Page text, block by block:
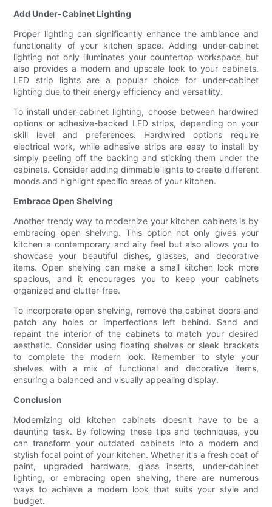
Add Under-Cabinet Lighting
Proper lighting can significantly enhance the ambiance and
functionality of your kitchen space. Adding under-cabinet
lighting not only illuminates your countertop workspace but
also provides a modern and upscale look to your cabinets.
LED strip lights are a popular choice for under-cabinet
lighting due to their energy efficiency and versatility.
To install under-cabinet lighting, choose between hardwired
options or adhesive-backed LED strips, depending on your
skill level and preferences. Hardwired options require
electrical work, while adhesive strips are easy to install by
simply peeling off the backing and sticking them under the
cabinets. Consider adding dimmable lights to create different
moods and highlight specific areas of your kitchen.
Embrace Open Shelving
Another trendy way to modernize your kitchen cabinets is by
embracing open shelving. This option not only gives your
kitchen a contemporary and airy feel but also allows you to
showcase your beautiful dishes, glasses, and decorative
items. Open shelving can make a small kitchen look more
spacious, and it encourages you to keep your cabinets
organized and clutter-free.
To incorporate open shelving, remove the cabinet doors and
patch any holes or imperfections left behind. Sand and
repaint the interior of the cabinets to match your desired
aesthetic. Consider using floating shelves or sleek brackets
to complete the modern look. Remember to style your
shelves with a mix of functional and decorative items,
ensuring a balanced and visually appealing display.
Conclusion
Modernizing old kitchen cabinets doesn't have to be a
daunting task. By following these tips and techniques, you
can transform your outdated cabinets into a modern and
stylish focal point of your kitchen. Whether it's a fresh coat of
paint, upgraded hardware, glass inserts, under-cabinet
lighting, or embracing open shelving, there are numerous
ways to achieve a modern look that suits your style and
budget.